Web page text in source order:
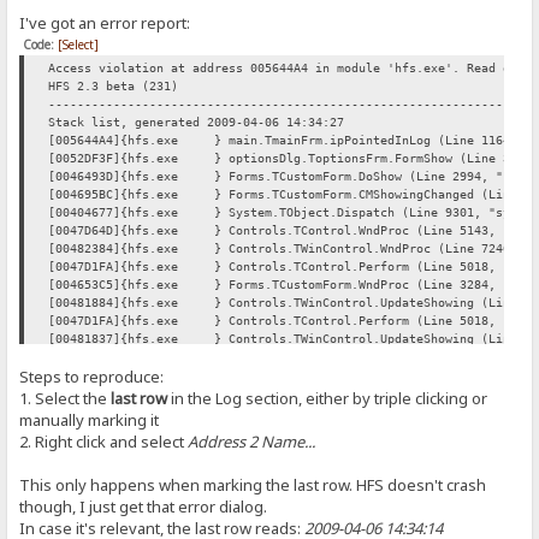
I've got an error report:
Code: [Select]
Access violation at address 005644A4 in module 'hfs.exe'. Read of
HFS 2.3 beta (231)
----------------------------------------------------------------
Stack list, generated 2009-04-06 14:34:27
[005644A4]{hfs.exe } main.TmainFrm.ipPointedInLog (Line 11642,
[0052DF3F]{hfs.exe } optionsDlg.ToptionsFrm.FormShow (Line
[0046493D]{hfs.exe } Forms.TCustomForm.DoShow (Line 2994,
[004695BC]{hfs.exe } Forms.TCustomForm.CMShowingChanged (Line
[00404677]{hfs.exe } System.TObject.Dispatch (Line 9301,
[0047D64D]{hfs.exe } Controls.TControl.WndProc (Line 5143,
[00482384]{hfs.exe } Controls.TWinControl.WndProc (Line 7246,
[0047D1FA]{hfs.exe } Controls.TControl.Perform (Line 5018,
[004653C5]{hfs.exe } Forms.TCustomForm.WndProc (Line 3284,
[00481884]{hfs.exe } Controls.TWinControl.UpdateShowing (Line
[0047D1FA]{hfs.exe } Controls.TControl.Perform (Line 5018,
[00481837]{hfs.exe } Controls.TWinControl.UpdateShowing (Line
[00481911]{hfs.exe } Controls.TWinControl.UpdateControlState
[004847FD]{hfs.exe } Controls.TWinControl.CMVisibleChanged
[0047D64D]{hfs.exe } Controls.TControl.WndProc (Line 5143,
[00482384]{hfs.exe } Controls.TWinControl.WndProc (Line 7246,
[004653C5]{hfs.exe } Forms.TCustomForm.WndProc (Line 3284,
[0047D1FA]{hfs.exe } Controls.TControl.Perform (Line 5018,
[0047B6F4]{hfs.exe } Controls.TControl.SetVisible (Line 4168,
[00464CB9]{hfs.exe } Forms.TCustomForm.SetVisible (Line 3099,
Steps to reproduce:
1. Select thelast rowin the Log section, either by triple clicking or
manually marking it
2. Right click and selectAddress 2 Name...
This only happens when marking the last row. HFS doesn't crash
though, I just get that error dialog.
In case it's relevant, the last row reads:2009-04-06 14:34:14